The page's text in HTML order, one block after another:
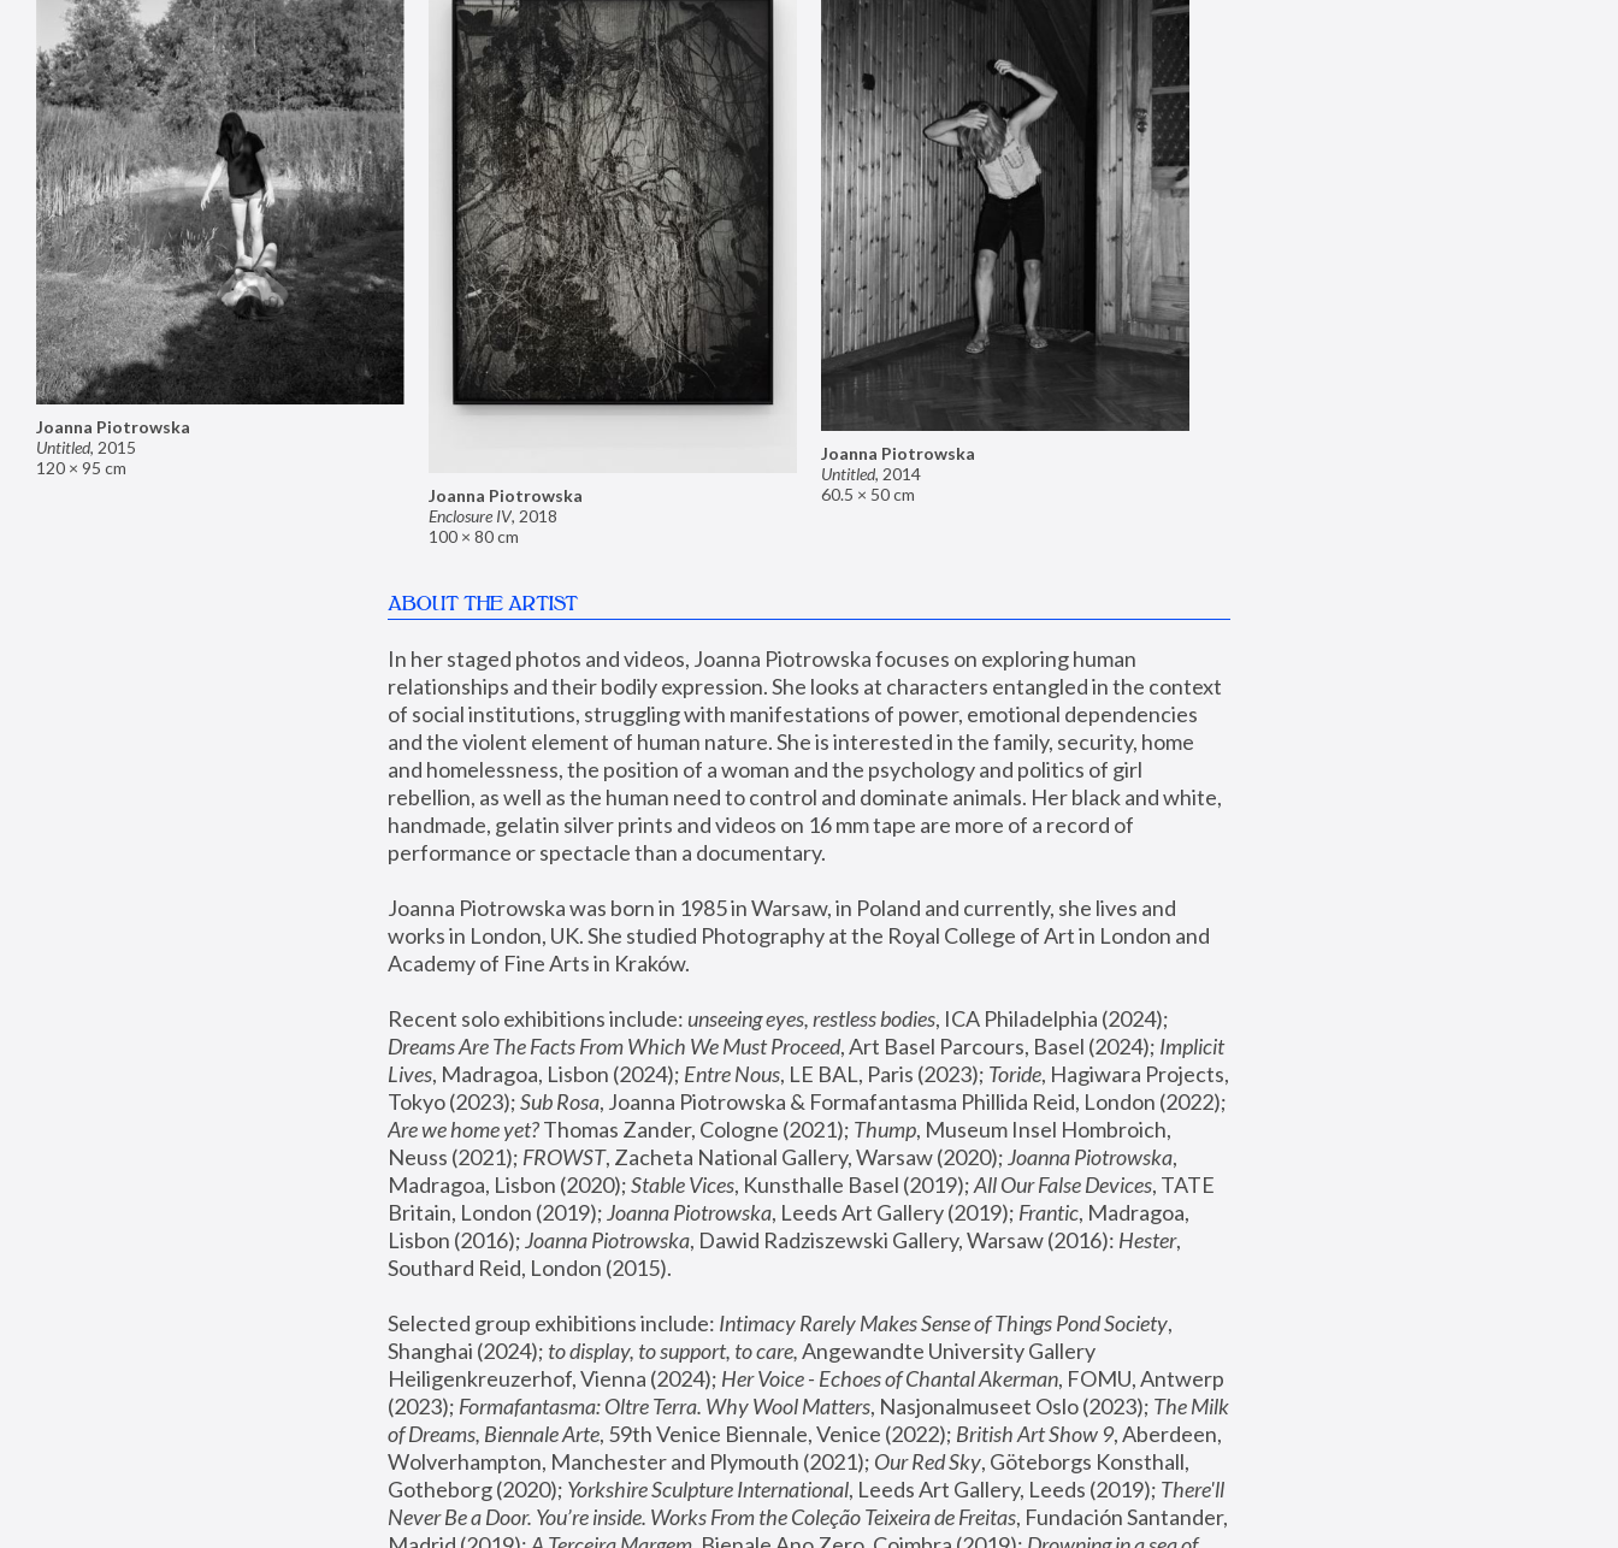
Joanna Piotrowska
Enclosure IV, 2018
100 × 80 cm
Joanna Piotrowska
Untitled, 2015
120 × 95 cm
Joanna Piotrowska
Untitled, 2014
60.5 × 50 cm
ABOUT THE ARTIST
In her staged photos and videos, Joanna Piotrowska focuses on exploring human
relationships and their bodily expression. She looks at characters entangled in the context
of social institutions, struggling with manifestations of power, emotional dependencies
and the violent element of human nature. She is interested in the family, security, home
and homelessness, the position of a woman and the psychology and politics of girl
rebellion, as well as the human need to control and dominate animals. Her black and white,
handmade, gelatin silver prints and videos on 16 mm tape are more of a record of
performance or spectacle than a documentary.
Joanna Piotrowska was born in 1985 in Warsaw, in Poland and currently, she lives and
works in London, UK. She studied Photography at the Royal College of Art in London and
Academy of Fine Arts in Kraków.
Recent solo exhibitions include: unseeing eyes, restless bodies
Dreams Are The Facts From Which We Must Proceed, Art Basel Parcours, Basel (2024); Implicit
Lives, Madragoa, Lisbon (2024); Entre Nous, LE BAL, Paris (2023); Toride, Hagiwara Projects,
Tokyo (2023); Sub Rosa
Are we home yet? Thomas Zander, Cologne (2021); Thump, Museum Insel Hombroich,
Neuss (2021); FROWST, Zacheta National Gallery, Warsaw (2020); Joanna Piotrowska,
Madragoa, Lisbon (2020); Stable Vices, Kunsthalle Basel (2019); All Our False Devices, TATE
Britain, London (2019); Joanna Piotrowska, Leeds Art Gallery (2019); Frantic, Madragoa,
Lisbon (2016); Joanna Piotrowska, Dawid Radziszewski Gallery, Warsaw (2016): Hester,
Southard Reid, London (2015).
Selected group exhibitions include: Intimacy Rarely Makes Sense of Things Pond Society,
Shanghai (2024); to display, to support, to care, Angewandte University Gallery
Heiligenkreuzerhof, Vienna (2024); Her Voice - Echoes of Chantal Akerman, FOMU, Antwerp
(2023); Formafantasma: Oltre Terra. Why Wool Matters, Nasjonalmuseet Oslo (2023); The Milk
of Dreams, Biennale Arte, 59th Venice Biennale, Venice (2022); British Art Show 9, Aberdeen,
Wolverhampton, Manchester and Plymouth (2021); Our Red Sky, Göteborgs Konsthall,
Gotheborg (2020); Yorkshire Sculpture International, Leeds Art Gallery, Leeds (2019); There'll
Never Be a Door. You’re inside. Works From the Coleção Teixeira de Freitas, Fundación Santander,